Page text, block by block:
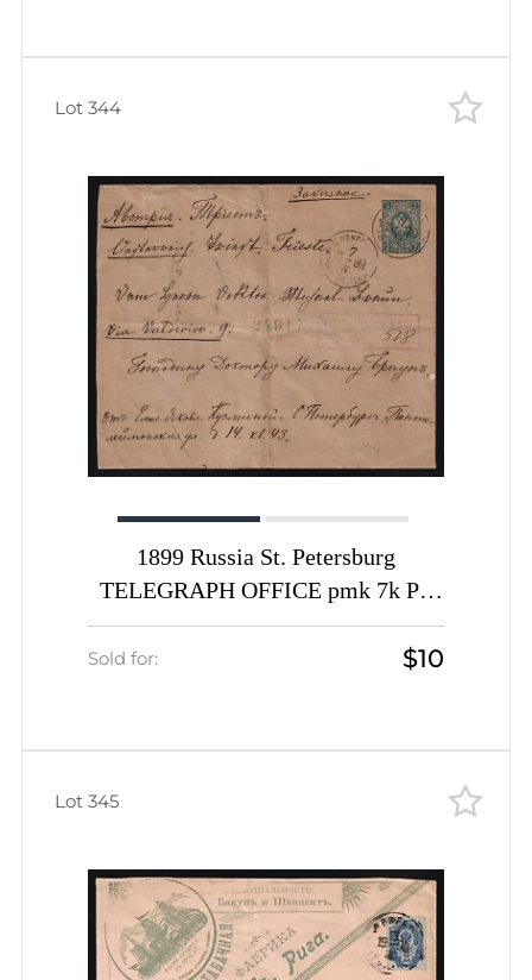
1899 Russia St. Petersburg
TELEGRAPH OFFICE pmk 7k PS
stationery envelope registered cover
Telegraf R-label to Triest Austria
Sold for: $10
Lot 344
Lot 345